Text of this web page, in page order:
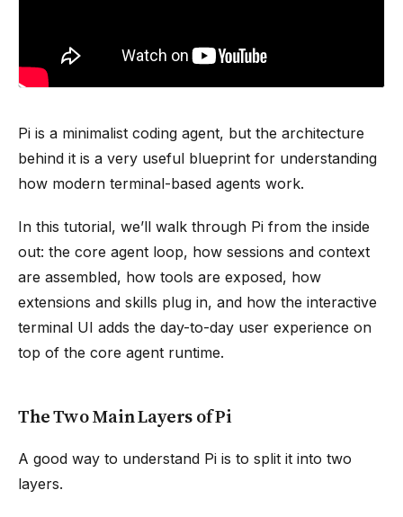
Pi is a minimalist coding agent, but the architecture
behind it is a very useful blueprint for understanding
how modern terminal-based agents work.
In this tutorial, we’ll walk through Pi from the inside
out: the core agent loop, how sessions and context
are assembled, how tools are exposed, how
extensions and skills plug in, and how the interactive
terminal UI adds the day-to-day user experience on
top of the core agent runtime.
The Two Main Layers of Pi
A good way to understand Pi is to split it into two
layers.